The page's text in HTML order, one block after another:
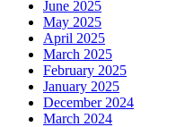
June 2025
May 2025
April 2025
March 2025
February 2025
January 2025
December 2024
March 2024